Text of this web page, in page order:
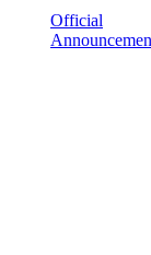
Official